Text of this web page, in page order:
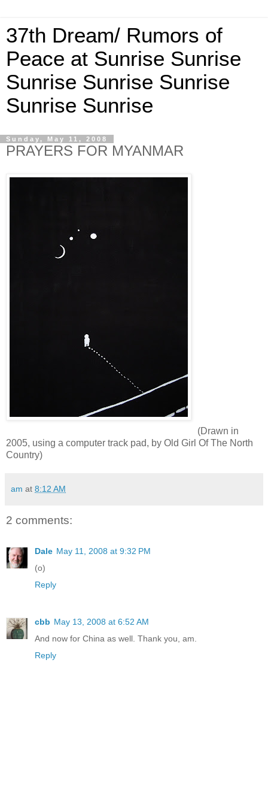
37th Dream/ Rumors of
Peace at Sunrise Sunrise
Sunrise Sunrise Sunrise
Sunrise Sunrise
Sunday, May 11, 2008
PRAYERS FOR MYANMAR
(Drawn in
2005, using a computer track pad, by Old Girl Of The North
Country)
am at 8:12 AM
2 comments:
Dale May 11, 2008 at 9:32 PM
(o)
Reply
cbb May 13, 2008 at 6:52 AM
And now for China as well. Thank you, am.
Reply